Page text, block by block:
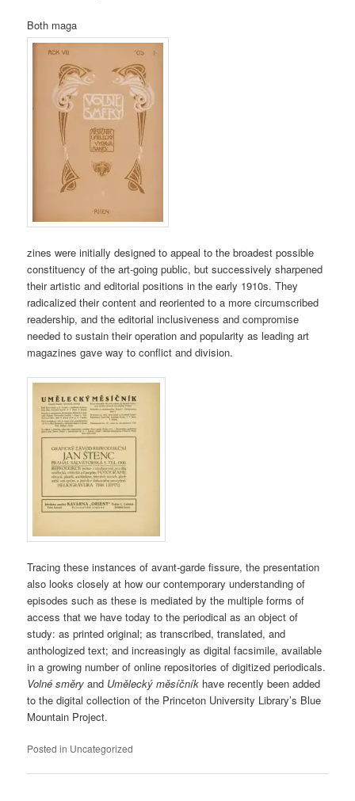
Both maga
zines were initially designed to appeal to the broadest possible
constituency of the art-going public, but successively sharpened
their artistic and editorial positions in the early 1910s. They
radicalized their content and reoriented to a more circumscribed
readership, and the editorial inclusiveness and compromise
needed to sustain their operation and popularity as leading art
magazines gave way to conflict and division.
Tracing these instances of avant-garde fissure, the presentation
also looks closely at how our contemporary understanding of
episodes such as these is mediated by the multiple forms of
access that we have today to the periodical as an object of
study: as printed original; as transcribed, translated, and
anthologized text; and increasingly as digital facsimile, available
in a growing number of online repositories of digitized periodicals.
Volné směry and Umělecký měsíčník have recently been added
to the digital collection of the Princeton University Library’s Blue
Mountain Project.
Posted in Uncategorized